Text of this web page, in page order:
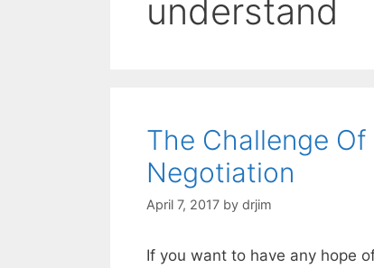
understand
The Challenge
Negotiation
April 7, 2017 by drjim
If you want to have any hope